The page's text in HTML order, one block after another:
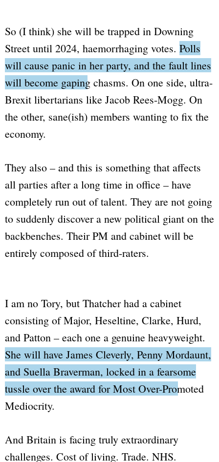
Library
So (I think) she will be trapped in Downing
Street until 2024, haemorrhaging votes. Polls
will cause panic in her party, and the fault lines
will become gaping chasms. On one side, ultra-
Brexit libertarians like Jacob Rees-Mogg. On
the other, sane(ish) members wanting to fix the
economy.
They also – and this is something that affects
all parties after a long time in office – have
completely run out of talent. They are not going
to suddenly discover a new political giant on the
backbenches. Their PM and cabinet will be
entirely composed of third-raters.
I am no Tory, but Thatcher had a cabinet
consisting of Major, Heseltine, Clarke, Hurd,
and Patton – each one a genuine heavyweight.
She will have James Cleverly, Penny Mordaunt,
and Suella Braverman, locked in a fearsome
tussle over the award forMost Over-Promoted
Mediocrity.
And Britain is facing truly extraordinary
challenges. Cost of living. Trade. NHS.